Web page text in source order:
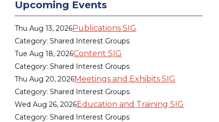
Upcoming Events
Thu Aug 13, 2026Publications SIG
Category: Shared Interest Groups
Tue Aug 18, 2026Content SIG
Category: Shared Interest Groups
Thu Aug 20, 2026Meetings and Exhibits SIG
Category: Shared Interest Groups
Wed Aug 26, 2026Education and Training SIG
Category: Shared Interest Groups